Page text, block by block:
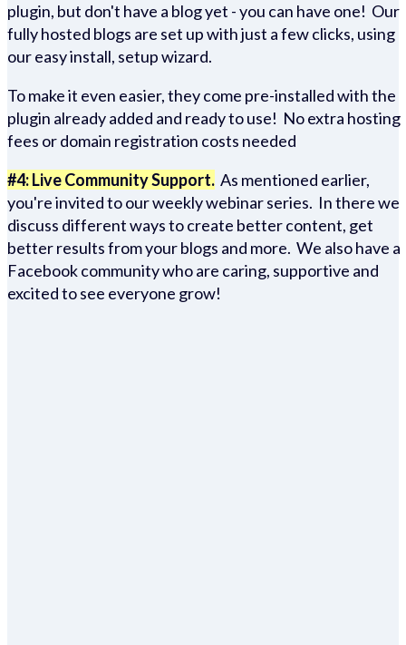
plugin, but don't have a blog yet - you can have one! Our
fully hosted blogs are set up with just a few clicks, using
our easy install, setup wizard.
To make it even easier, they come pre-installed with the
plugin already added and ready to use! No extra hosting
fees or domain registration costs needed
#4: Live Community Support. As mentioned earlier,
you're invited to our weekly webinar series. In there we
discuss different ways to create better content, get
better results from your blogs and more. We also have a
Facebook community who are caring, supportive and
excited to see everyone grow!